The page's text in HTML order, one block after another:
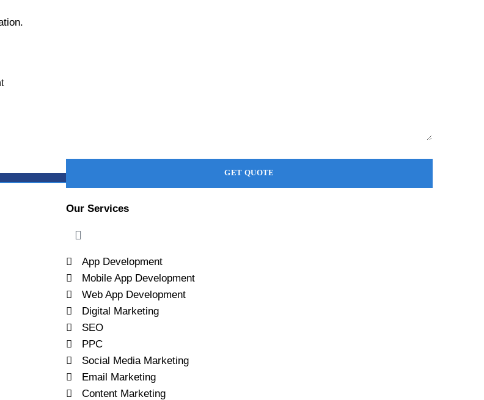
Our Services
App Development
Mobile App Development
Web App Development
Digital Marketing
SEO
PPC
Social Media Marketing
Email Marketing
Content Marketing